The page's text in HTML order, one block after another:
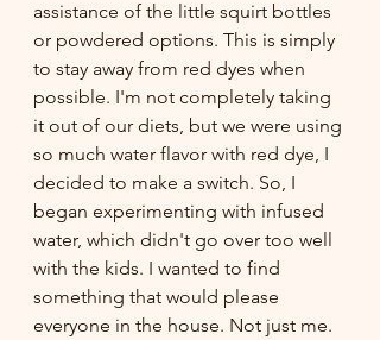
assistance of the little squirt bottles
or powdered options. This is simply
to stay away from red dyes when
possible. I'm not completely taking
it out of our diets, but we were using
so much water flavor with red dye, I
decided to make a switch. So, I
began experimenting with infused
water, which didn't go over too well
with the kids. I wanted to find
something that would please
everyone in the house. Not just me.